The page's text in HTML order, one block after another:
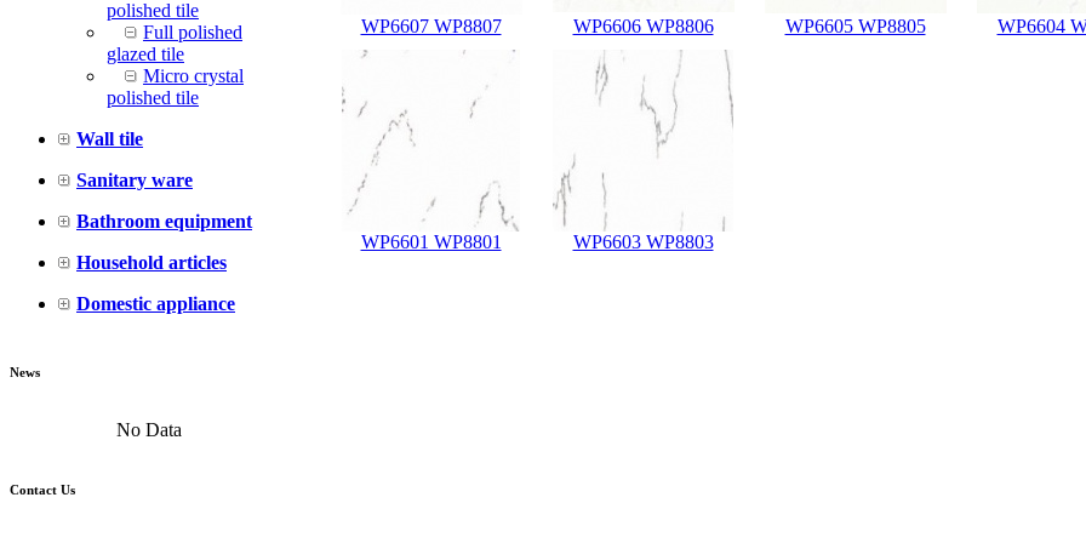
polished tile
Full polished
glazed tile
Micro crystal
polished tile
Wall tile
Sanitary ware
Bathroom equipment
Household articles
Domestic appliance
News
No Data
Contact Us
WP6607 WP8807 WP6606 WP8806 WP6605 WP8805 WP6604
WP6601 WP8801 WP6603 WP8803